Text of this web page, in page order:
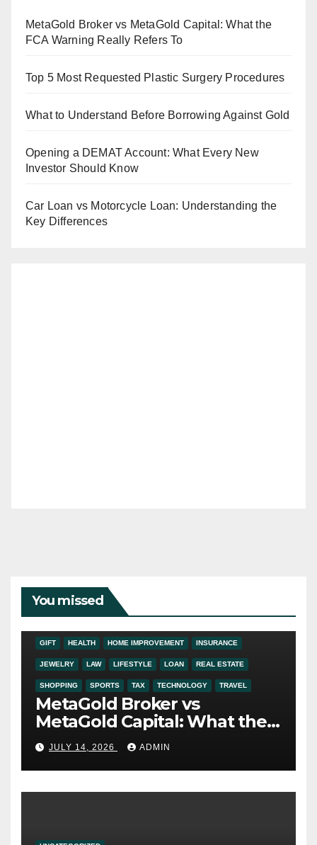
MetaGold Broker vs MetaGold Capital: What the
FCA Warning Really Refers To
Top 5 Most Requested Plastic Surgery Procedures
What to Understand Before Borrowing Against Gold
Opening a DEMAT Account: What Every New
Investor Should Know
Car Loan vs Motorcycle Loan: Understanding the
Key Differences
You missed
ADDICTION AUTO
GIFT HEALTH HOME IMPROVEMENT INSURANCE
JEWELRY LAW LIFESTYLE LOAN REAL ESTATE
SHOPPING SPORTS TAX TECHNOLOGY TRAVEL
MetaGold Broker vs
MetaGold Capital: What the
FCA Warning Really Refers
ToJULY 14, 2026 ADMIN